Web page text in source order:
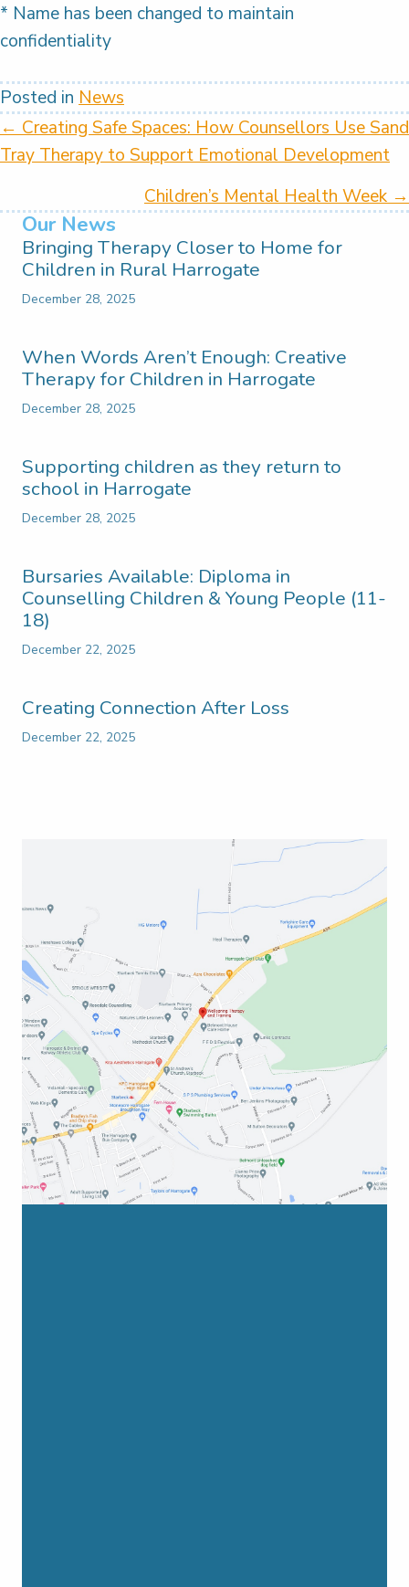
* Name has been changed to maintain
confidentiality
Posted in News
Posts
navigation
← Creating Safe Spaces: How Counsellors Use Sand
Tray Therapy to Support Emotional Development
Children’s Mental Health Week →
Our News
Bringing Therapy Closer to Home for
Children in Rural Harrogate
December 28, 2025
When Words Aren’t Enough: Creative
Therapy for Children in Harrogate
December 28, 2025
Supporting children as they return to
school in Harrogate
December 28, 2025
Bursaries Available: Diploma in
Counselling Children & Young People (11-
18)
December 22, 2025
Creating Connection After Loss
December 22, 2025